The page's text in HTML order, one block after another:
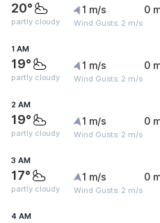
20°
partly cloudy
1 m/s
Wind Gusts: 2 m/s
0
1 AM
19°
partly cloudy
1 m/s
Wind Gusts: 2 m/s
0
2 AM
19°
partly cloudy
1 m/s
Wind Gusts: 2 m/s
0
3 AM
17°
partly cloudy
1 m/s
Wind Gusts: 2 m/s
0
4 AM